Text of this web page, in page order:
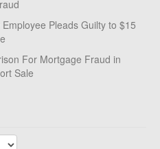
Pleads Guilty to $15
For Mortgage Fraud in
Sale